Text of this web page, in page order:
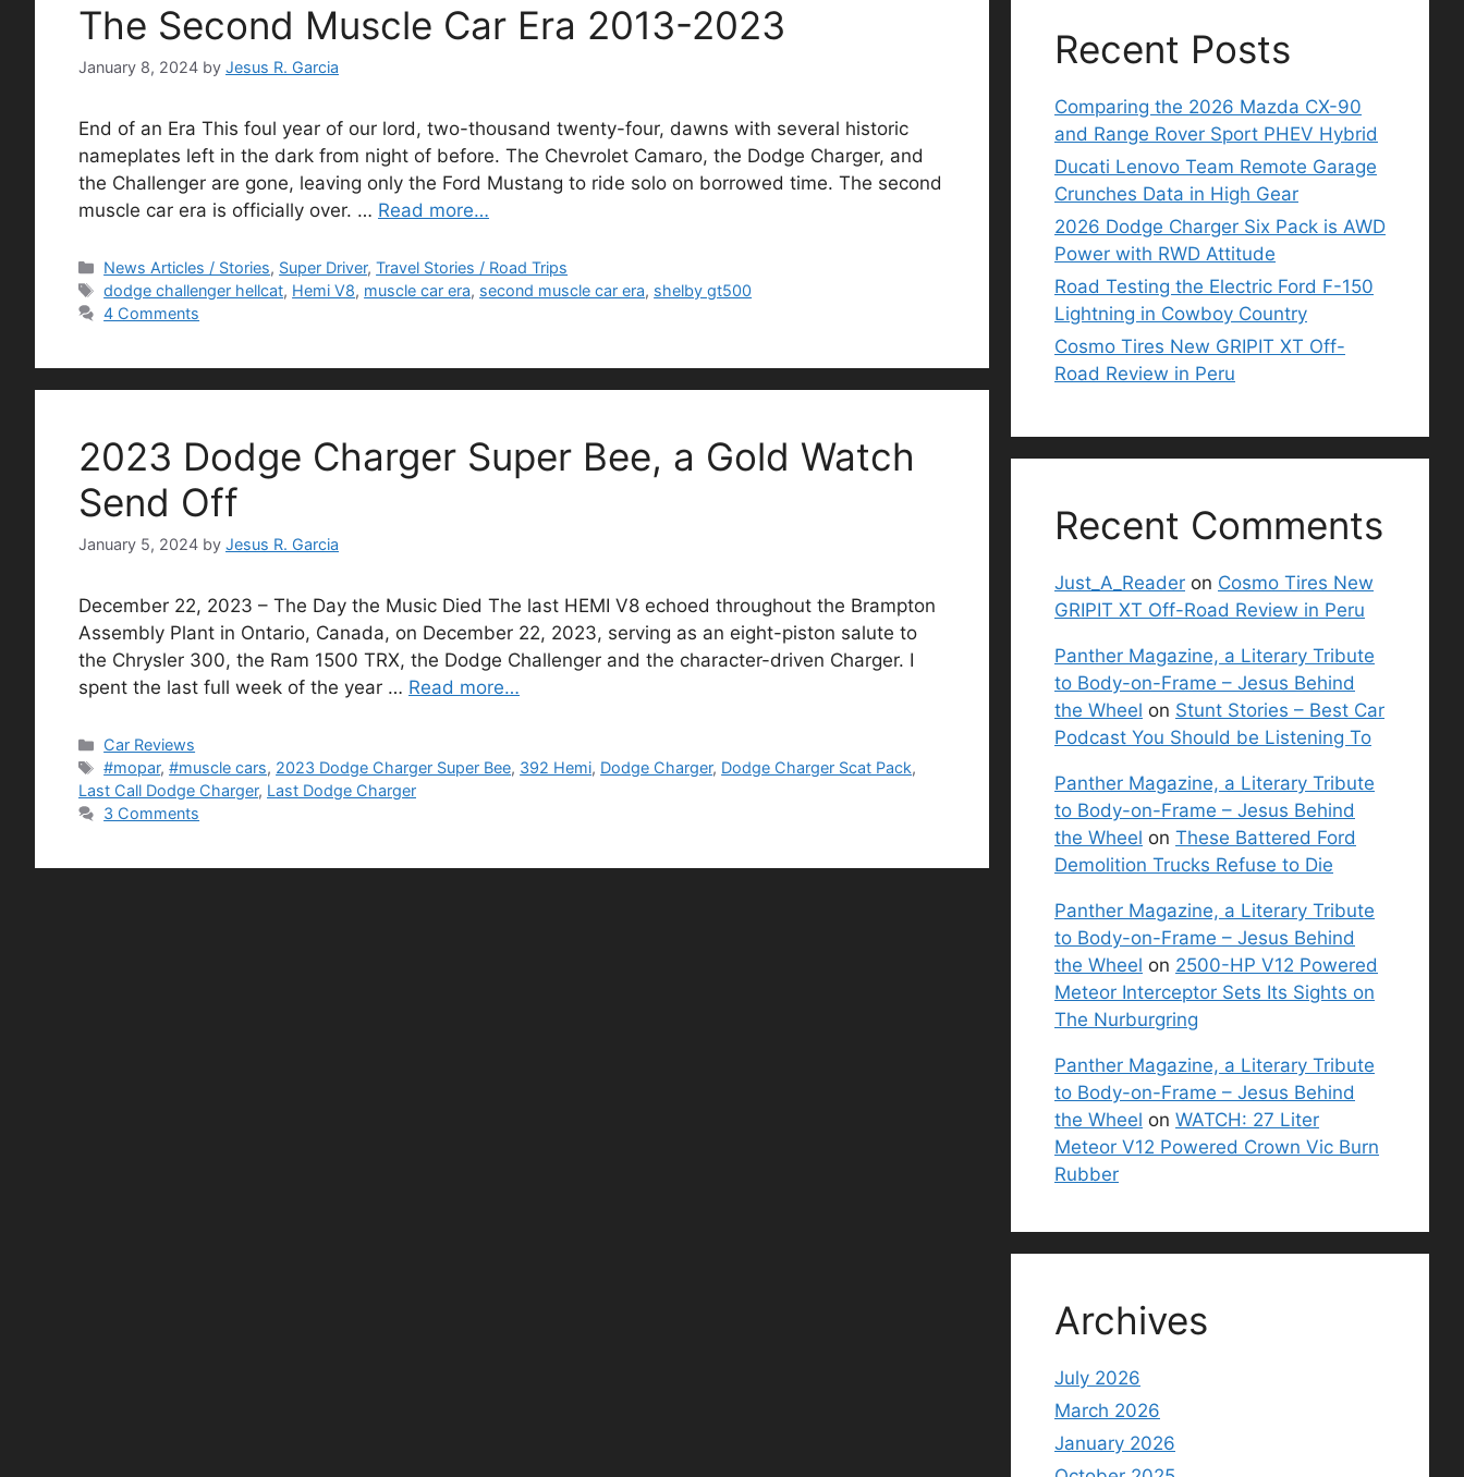
The Second Muscle Car Era 2013-2023
January 8, 2024 by Jesus R. Garcia
End of an Era This foul year of our lord, two-thousand twenty-four, dawns with several historic
nameplates left in the dark from night of before. The Chevrolet Camaro, the Dodge Charger, and
the Challenger are gone, leaving only the Ford Mustang to ride solo on borrowed time. The second
muscle car era is officially over. … Read more…
Categories
News Articles / Stories, Super Driver,Travel Stories / Road Trips
Tags
dodge challenger hellcat, Hemi V8, muscle car era, second muscle car era, shelby gt500
4 Comments
2023 Dodge Charger Super Bee, a Gold Watch
Send Off
January 5, 2024 by Jesus R. Garcia
December 22, 2023 – The Day the Music Died The last HEMI V8 echoed throughout the Brampton
Assembly Plant in Ontario, Canada, on December 22, 2023, serving as an eight-piston salute to
the Chrysler 300, the Ram 1500 TRX, the Dodge Challenger and the character-driven Charger. I
spent the last full week of the year … Read more…
Categories
Car Reviews
Tags
#mopar,#muscle cars, 2023 Dodge Charger Super Bee, 392 Hemi, Dodge Charger, Dodge Charger Scat Pack,
Last Call Dodge Charger, Last Dodge Charger
3 Comments
Recent Posts
Comparing the 2026 Mazda CX-90
and Range Rover Sport PHEV Hybrid
Ducati Lenovo Team Remote Garage
Crunches Data in High Gear
2026 Dodge Charger Six Pack is AWD
Power with RWD Attitude
Road Testing the Electric Ford F-150
Lightning in Cowboy Country
Cosmo Tires New GRIPIT XT Off-
Road Review in Peru
Recent Comments
Just_A_Reader on Cosmo Tires New
GRIPIT XT Off-Road Review in Peru
Panther Magazine, a Literary Tribute
to Body-on-Frame – Jesus Behind
the Wheel on Stunt Stories – Best Car
Podcast You Should be Listening To
Panther Magazine, a Literary Tribute
to Body-on-Frame – Jesus Behind
the Wheel on These Battered Ford
Demolition Trucks Refuse to Die
Panther Magazine, a Literary Tribute
to Body-on-Frame – Jesus Behind
the Wheel on 2500-HP V12 Powered
Meteor Interceptor Sets Its Sights on
The Nurburgring
Panther Magazine, a Literary Tribute
to Body-on-Frame – Jesus Behind
the Wheel on WATCH: 27 Liter
Meteor V12 Powered Crown Vic Burn
Rubber
Archives
July 2026
March 2026
January 2026